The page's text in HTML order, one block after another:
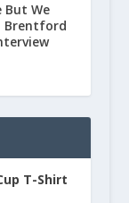
But We
Brentford
T-Shirt